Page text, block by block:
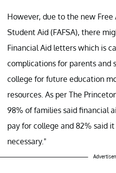
However, due to the new
Student Aid (FAFSA), there
Financial Aid letters which is
complications for parents and
college for future education
resources. As per The
98% of families said financial
pay for college and 82% said it
necessary."